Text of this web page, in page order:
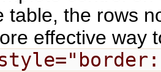
table, the rows
effective way